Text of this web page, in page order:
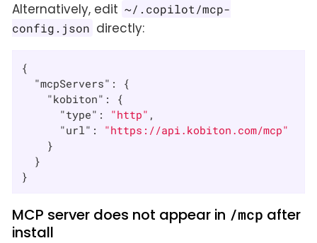
Alternatively, edit ~/.copilot/mcp-
config.json directly:
{
"mcpServers" : {
"kobiton" : {
"type" : "http" ,
"url" : "https://api.kobiton.com/mcp"
    }
  }
}
MCP server does not appear in /mcp after
install